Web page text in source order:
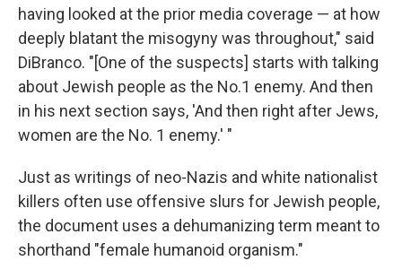
having looked at the prior media coverage — at how
deeply blatant the misogyny was throughout," said
DiBranco. "[One of the suspects] starts with talking
about Jewish people as the No.1 enemy. And then
in his next section says, 'And then right after Jews,
women are the No. 1 enemy.' "
Just as writings of neo-Nazis and white nationalist
killers often use offensive slurs for Jewish people,
the document uses a dehumanizing term meant to
shorthand "female humanoid organism."